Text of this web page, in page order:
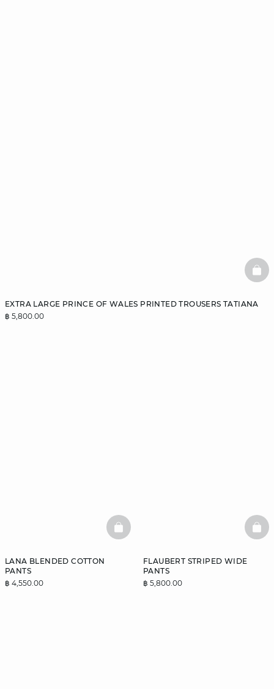
EXTRA LARGE PRINCE OF WALES PRINTED TROUSERS TATIANA
฿ 5,800.00
LANA BLENDED COTTON
PANTS
฿ 4,550.00
BASKETFULL
FLAUBERT STRIPED WIDE
PANTS
฿ 5,800.00